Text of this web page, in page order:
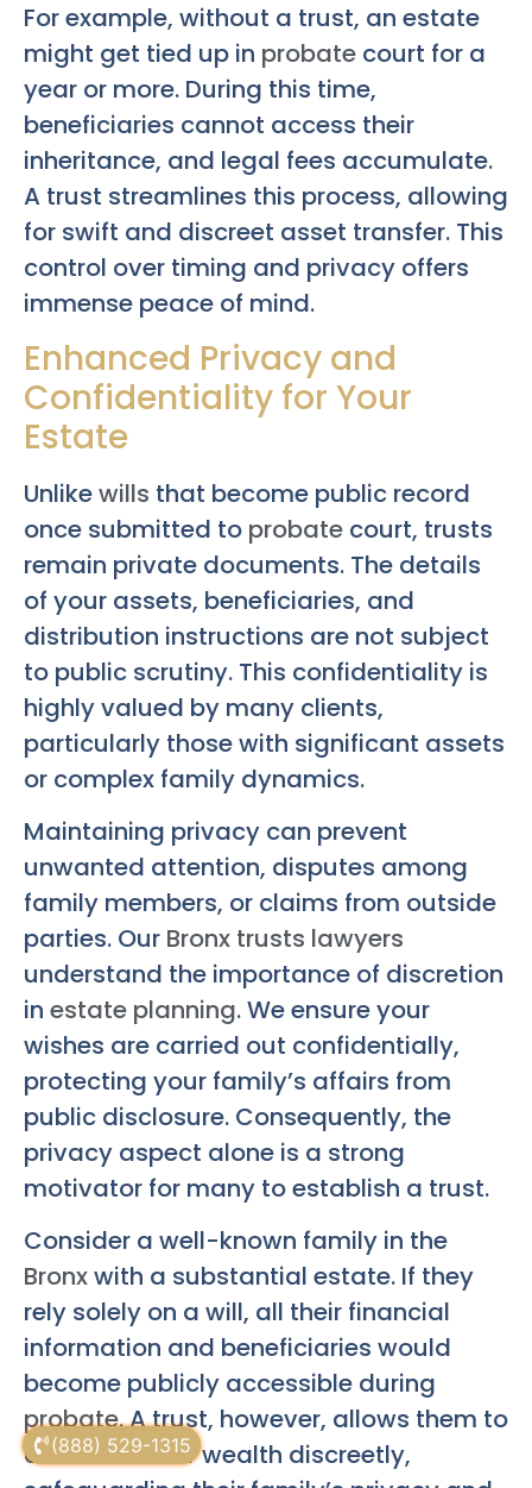
(888) 529-1315
For example, without a trust, an estate
might get tied up in probate court for a
year or more. During this time,
beneficiaries cannot access their
inheritance, and legal fees accumulate.
A trust streamlines this process, allowing
for swift and discreet asset transfer. This
control over timing and privacy offers
immense peace of mind.
Enhanced Privacy and
Confidentiality for Your
Estate
Unlikewills that become public record
once submitted to probate court, trusts
remain private documents. The details
of your assets, beneficiaries, and
distribution instructions are not subject
to public scrutiny. This confidentiality is
highly valued by many clients,
particularly those with significant assets
or complex family dynamics.
Maintaining privacy can prevent
unwanted attention, disputes among
family members, or claims from outside
parties. Our Bronx trusts lawyers
understand the importance of discretion
in estate planning. We ensure your
wishes are carried out confidentially,
protecting your family’s affairs from
public disclosure. Consequently, the
privacy aspect alone is a strong
motivator for many to establish a trust.
Consider a well-known family in the
Bronxwith a substantial estate. If they
rely solely on a will, all their financial
information and beneficiaries would
become publicly accessible during
probate. A trust, however, allows them to
distribute their wealth discreetly,